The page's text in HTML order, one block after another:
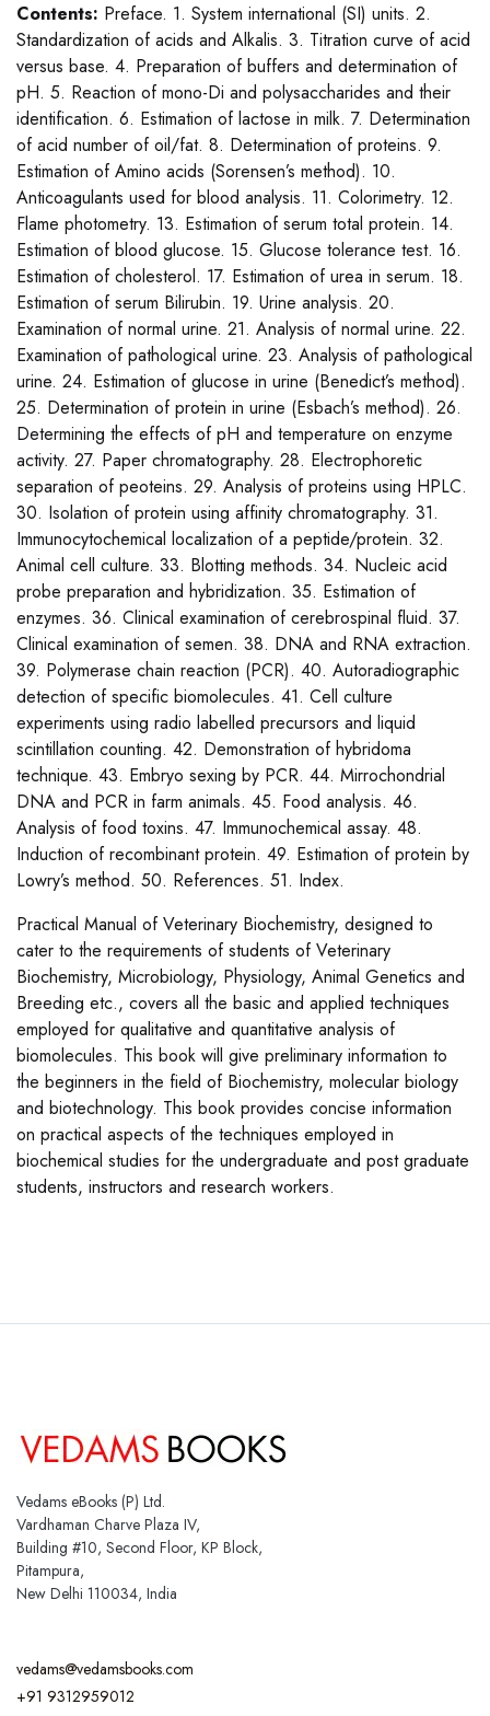
Contents: Preface. 1. System international (SI) units. 2.
Standardization of acids and Alkalis. 3. Titration curve of acid
versus base. 4. Preparation of buffers and determination of
pH. 5. Reaction of mono-Di and polysaccharides and their
identification. 6. Estimation of lactose in milk. 7. Determination
of acid number of oil/fat. 8. Determination of proteins. 9.
Estimation of Amino acids (Sorensen’s method). 10.
Anticoagulants used for blood analysis. 11. Colorimetry. 12.
Flame photometry. 13. Estimation of serum total protein. 14.
Estimation of blood glucose. 15. Glucose tolerance test. 16.
Estimation of cholesterol. 17. Estimation of urea in serum. 18.
Estimation of serum Bilirubin. 19. Urine analysis. 20.
Examination of normal urine. 21. Analysis of normal urine. 22.
Examination of pathological urine. 23. Analysis of pathological
urine. 24. Estimation of glucose in urine (Benedict’s method).
25. Determination of protein in urine (Esbach’s method). 26.
Determining the effects of pH and temperature on enzyme
activity. 27. Paper chromatography. 28. Electrophoretic
separation of peoteins. 29. Analysis of proteins using HPLC.
30. Isolation of protein using affinity chromatography. 31.
Immunocytochemical localization of a peptide/protein. 32.
Animal cell culture. 33. Blotting methods. 34. Nucleic acid
probe preparation and hybridization. 35. Estimation of
enzymes. 36. Clinical examination of cerebrospinal fluid. 37.
Clinical examination of semen. 38. DNA and RNA extraction.
39. Polymerase chain reaction (PCR). 40. Autoradiographic
detection of specific biomolecules. 41. Cell culture
experiments using radio labelled precursors and liquid
scintillation counting. 42. Demonstration of hybridoma
technique. 43. Embryo sexing by PCR. 44. Mirrochondrial
DNA and PCR in farm animals. 45. Food analysis. 46.
Analysis of food toxins. 47. Immunochemical assay. 48.
Induction of recombinant protein. 49. Estimation of protein by
Lowry’s method. 50. References. 51. Index.
Practical Manual of Veterinary Biochemistry, designed to
cater to the requirements of students of Veterinary
Biochemistry, Microbiology, Physiology, Animal Genetics and
Breeding etc., covers all the basic and applied techniques
employed for qualitative and quantitative analysis of
biomolecules. This book will give preliminary information to
the beginners in the field of Biochemistry, molecular biology
and biotechnology. This book provides concise information
on practical aspects of the techniques employed in
biochemical studies for the undergraduate and post graduate
students, instructors and research workers.
Vedams eBooks (P) Ltd.
Vardhaman Charve Plaza IV,
Building #10, Second Floor, KP Block,
Pitampura,
New Delhi 110034, India
vedams@vedamsbooks.com
+91 9312959012